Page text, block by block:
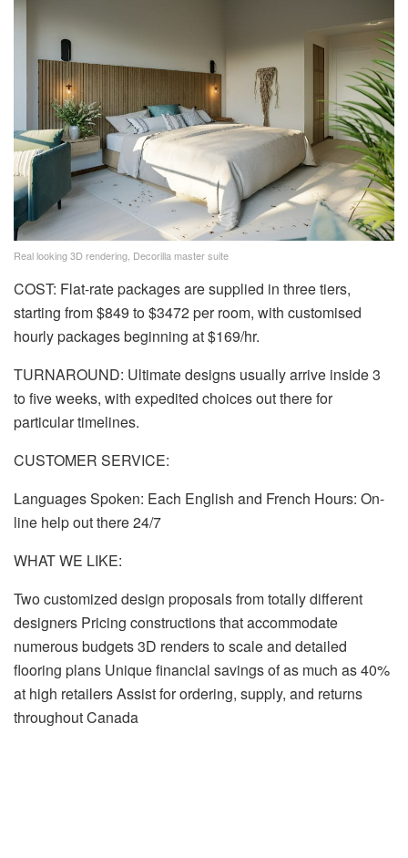
Real looking 3D rendering, Decorilla master suite
COST: Flat-rate packages are supplied in three tiers,
starting from $849 to $3472 per room, with customised
hourly packages beginning at $169/hr.
TURNAROUND: Ultimate designs usually arrive inside 3
to five weeks, with expedited choices out there for
particular timelines.
CUSTOMER SERVICE:
Languages Spoken: Each English and French Hours: On-
line help out there 24/7
WHAT WE LIKE:
Two customized design proposals from totally different
designers Pricing constructions that accommodate
numerous budgets 3D renders to scale and detailed
flooring plans Unique financial savings of as much as 40%
at high retailers Assist for ordering, supply, and returns
throughout Canada